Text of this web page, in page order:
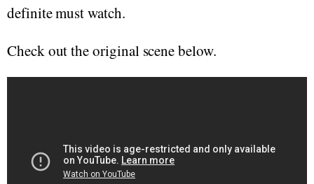
definite must watch.
Check out the original scene below.